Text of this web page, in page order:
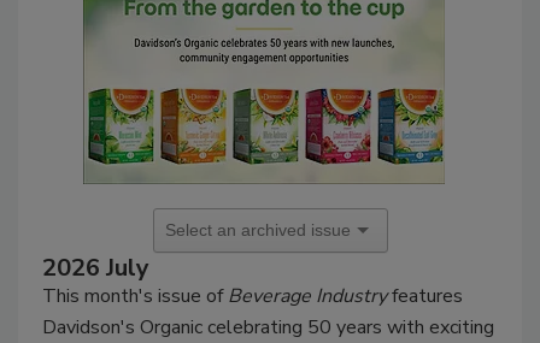
2026 July
This month's issue ofBeverage Industryfeatures
Davidson's Organic celebrating 50 years with exciting